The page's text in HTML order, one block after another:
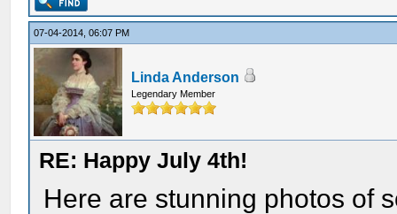
07-04-2014, 06:07 PM
Linda Anderson
Legendary Member
RE: Happy July 4th!
Here are stunning photos of